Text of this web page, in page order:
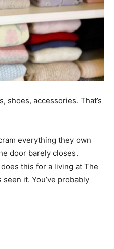
shoes, accessories. That’s
everything they own
door barely closes.
this for a living at The
it. You’ve probably